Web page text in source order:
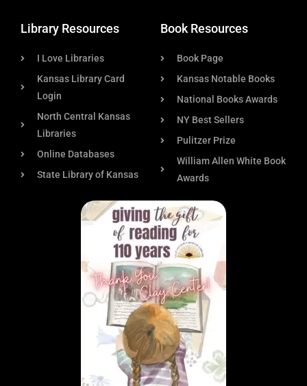
Library Resources
I Love Libraries
Kansas Library Card
Login
North Central Kansas
Libraries
Online Databases
State Library of Kansas
Book Resources
Book Page
Kansas Notable Books
National Books Awards
NY Best Sellers
Pulitzer Prize
William Allen White Book
Awards